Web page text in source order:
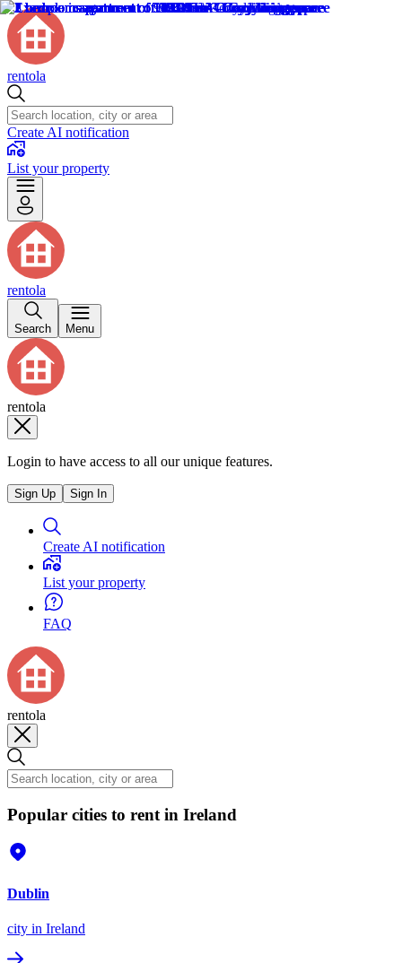
rentola
Create AI notification
List your property
rentola
Search Menu
rentola
Login to have access to all our unique features.
Sign Up Sign In
Create AI notification
List your property
FAQ
rentola
Popular cities to rent in Ireland
Dublin
city in Ireland